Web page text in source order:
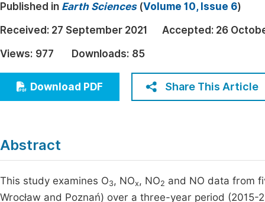
Earth, Energy & Environment
Architecture & Civil Engineering
Education
Economics & Management
Humanities & Social Sciences
Published in Earth Sciences(Volume 10, Issue 6)
Received: 27 September 2021 Accepted: 26
Views: 977 Downloads: 85
Download PDF Share This Article
Abstract
This study examines O3, NOx, NO2 and NO data from
Wrocław and Poznań) over a three-year period